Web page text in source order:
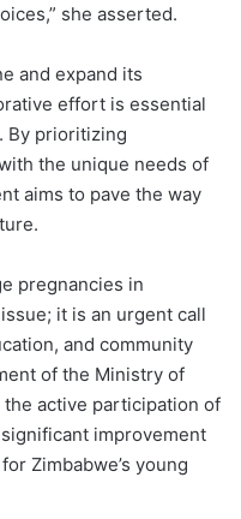
she asserted.
and expand its
effort is essential
By prioritizing
the unique needs of
aims to pave the way
pregnancies in
it is an urgent call
and community
of the Ministry of
the active participation of
improvement
Zimbabwe’s young